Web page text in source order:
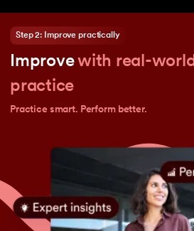
Step 2: Improve practically
Improvewith real-world
practice
Practice smart. Perform better.